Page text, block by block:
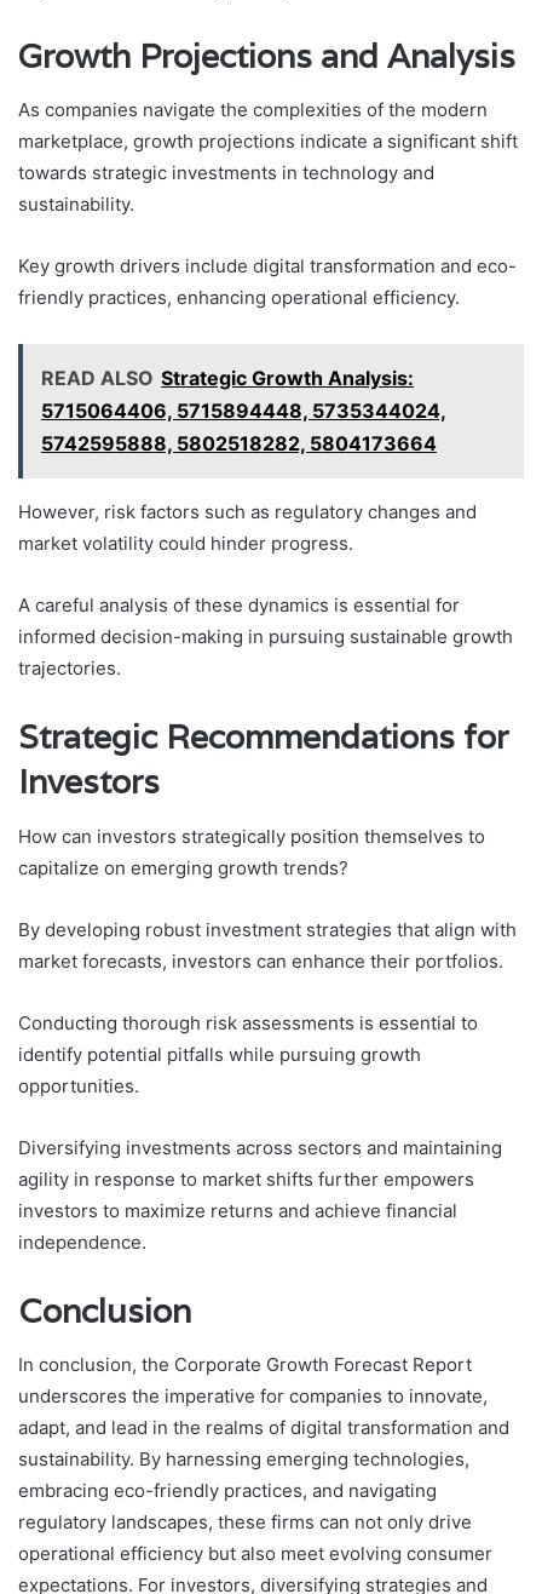
Growth Projections and Analysis
As companies navigate the complexities of the modern
marketplace, growth projections indicate a significant shift
towards strategic investments in technology and
sustainability.
Key growth drivers include digital transformation and eco-
friendly practices, enhancing operational efficiency.
READ ALSO Strategic Growth Analysis:
5715064406, 5715894448, 5735344024,
5742595888, 5802518282, 5804173664
However, risk factors such as regulatory changes and
market volatility could hinder progress.
A careful analysis of these dynamics is essential for
informed decision-making in pursuing sustainable growth
trajectories.
Strategic Recommendations for
Investors
How can investors strategically position themselves to
capitalize on emerging growth trends?
By developing robust investment strategies that align with
market forecasts, investors can enhance their portfolios.
Conducting thorough risk assessments is essential to
identify potential pitfalls while pursuing growth
opportunities.
Diversifying investments across sectors and maintaining
agility in response to market shifts further empowers
investors to maximize returns and achieve financial
independence.
Conclusion
In conclusion, the Corporate Growth Forecast Report
underscores the imperative for companies to innovate,
adapt, and lead in the realms of digital transformation and
sustainability. By harnessing emerging technologies,
embracing eco-friendly practices, and navigating
regulatory landscapes, these firms can not only drive
operational efficiency but also meet evolving consumer
expectations. For investors, diversifying strategies and